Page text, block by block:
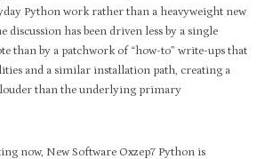
Python work rather than a heavyweight new
discussion has been driven less by a single
than by a patchwork of “how-to” write-ups that
and a similar installation path, creating a
than the underlying primary
now, New Software Oxzep7 Python is